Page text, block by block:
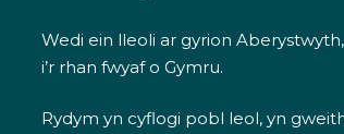
Wedi ein lleoli ar gyrion
i’r rhan fwyaf o Gymru.
Rydym yn cyflogi pobl leol, yn